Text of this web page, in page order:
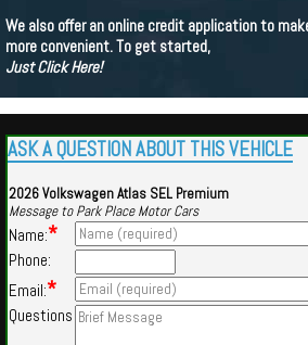
We also offer an online credit application to
more convenient. To get started,
Just Click Here!
ASK A QUESTION ABOUT THIS VEHICLE
2026 Volkswagen Atlas SEL Premium
Message to Park Place Motor Cars
Name:*
Phone:
Email:*
Questions